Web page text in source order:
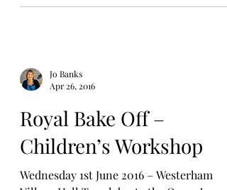
Jo Banks
Apr 26, 2016
Royal Bake Off –
Children’s Workshop
Wednesday 1st June 2016 – Westerham